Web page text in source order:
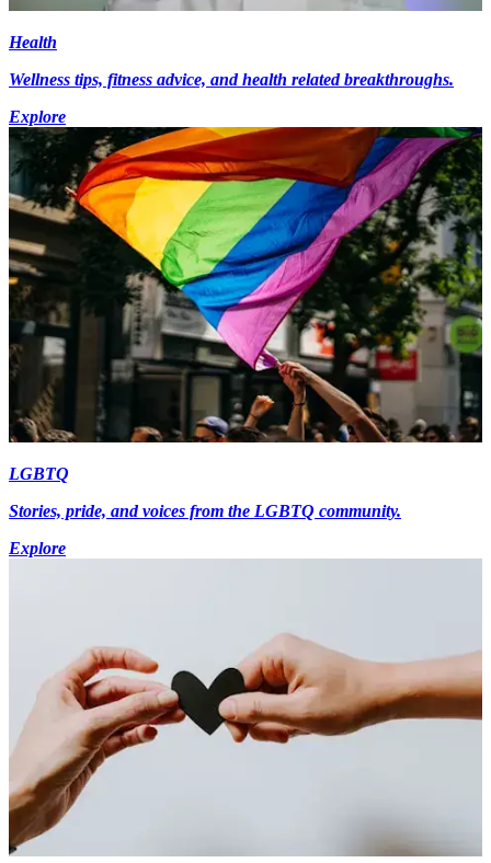
Health
Wellness tips, fitness advice, and health related breakthroughs.
Explore
LGBTQ
Stories, pride, and voices from the LGBTQ community.
Explore